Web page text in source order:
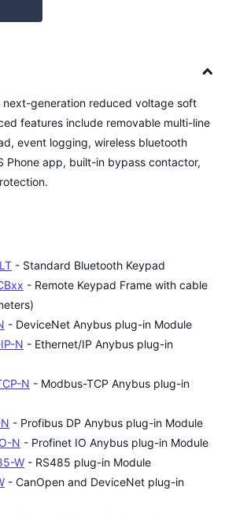
next-generation reduced voltage soft
features include removable multi-line
event logging, wireless bluetooth
Phone app, built-in bypass contactor,
- Standard Bluetooth Keypad
- Remote Keypad Frame with cable
- DeviceNet Anybus plug-in Module
N - Ethernet/IP Anybus plug-in
N - Modbus-TCP Anybus plug-in
- Profibus DP Anybus plug-in Module
N - Profinet IO Anybus plug-in Module
W - RS485 plug-in Module
- CanOpen and DeviceNet plug-in